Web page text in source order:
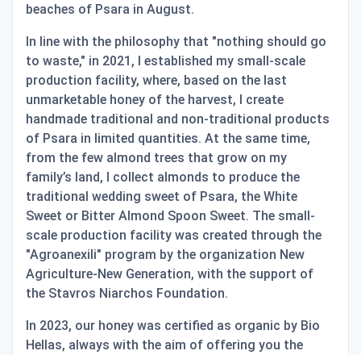
beaches of Psara in August.
In line with the philosophy that "nothing should go
to waste," in 2021, I established my small-scale
production facility, where, based on the last
unmarketable honey of the harvest, I create
handmade traditional and non-traditional products
of Psara in limited quantities. At the same time,
from the few almond trees that grow on my
family’s land, I collect almonds to produce the
traditional wedding sweet of Psara, the White
Sweet or Bitter Almond Spoon Sweet. The small-
scale production facility was created through the
"Agroanexili" program by the organization New
Agriculture-New Generation, with the support of
the Stavros Niarchos Foundation.
In 2023, our honey was certified as organic by Bio
Hellas, always with the aim of offering you the